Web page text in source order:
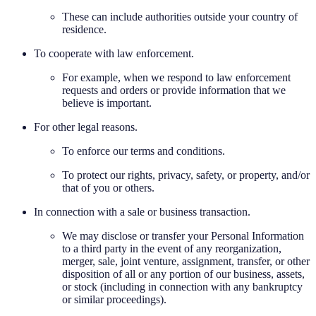
These can include authorities outside your country of
residence.
To cooperate with law enforcement.
For example, when we respond to law enforcement
requests and orders or provide information that we
believe is important.
For other legal reasons.
To enforce our terms and conditions.
To protect our rights, privacy, safety, or property, and/or
that of you or others.
In connection with a sale or business transaction.
We may disclose or transfer your Personal Information
to a third party in the event of any reorganization,
merger, sale, joint venture, assignment, transfer, or other
disposition of all or any portion of our business, assets,
or stock (including in connection with any bankruptcy
or similar proceedings).